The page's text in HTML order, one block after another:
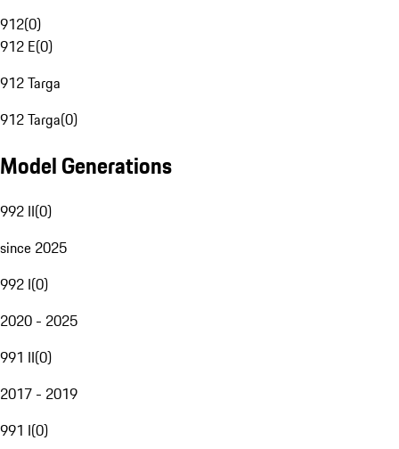
912(0)
912 E(0)
912 Targa
912 Targa(0)
Model Generations
992 II(0)
since 2025
992 I(0)
2020 - 2025
991 II(0)
2017 - 2019
991 I(0)